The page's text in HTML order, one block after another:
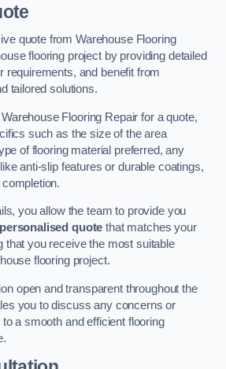
quote from Warehouse Flooring
flooring project by providing detailed
requirements, and benefit from
tailored solutions.
Flooring Repair for a quote,
such as the size of the area
of flooring material preferred, any
anti-slip features or durable coatings,
you allow the team to provide you
personalised quote that matches your
that you receive the most suitable
flooring project.
open and transparent throughout the
you to discuss any concerns or
a smooth and efficient flooring